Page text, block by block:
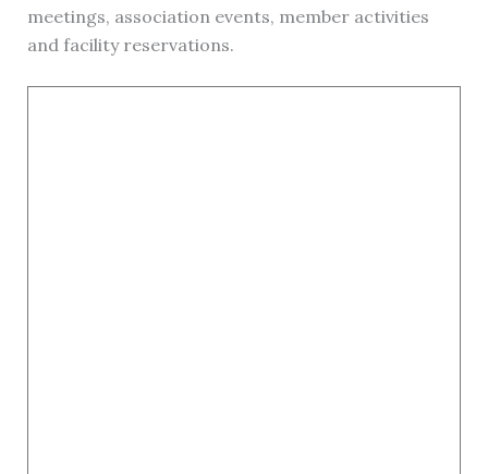
meetings, association events, member activities
and facility reservations.